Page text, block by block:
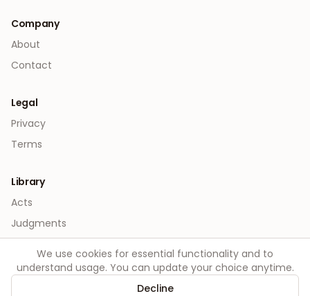
Company
About
Contact
Legal
Privacy
Terms
Library
Acts
Judgments
Order. All rights reserved.
We use cookies for essential functionality and to
understand usage. You can update your choice anytime.
Decline